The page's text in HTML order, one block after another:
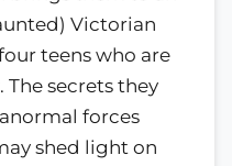
Victorian
teens who are
secrets they
forces
shed light on